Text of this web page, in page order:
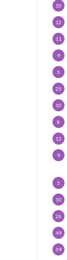
10
12
11
9
5
25
10
8
12
9
5
10
26
49
39